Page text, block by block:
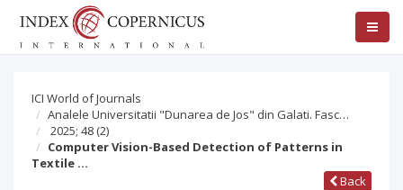
ICI World of Journals
Analele Universitatii "Dunarea de Jos" din Galati. Fasc…
2025; 48 (2)
Computer Vision-Based Detection of Patterns in
Textile …
Back